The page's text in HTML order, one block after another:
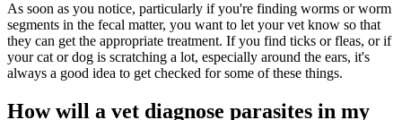
As soon as you notice, particularly if you're finding worms or worm
segments in the fecal matter, you want to let your vet know so that
they can get the appropriate treatment. If you find ticks or fleas, or if
your cat or dog is scratching a lot, especially around the ears, it's
always a good idea to get checked for some of these things.
How will a vet diagnose parasites in my